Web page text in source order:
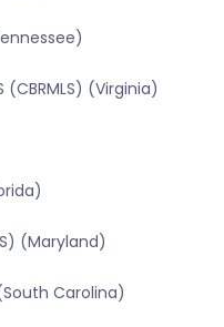
(CBRMLS) (Virginia)
(Maryland)
Carolina)